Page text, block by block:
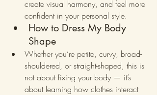
create visual harmony, and feel more
confident in your personal style.
How to Dress My Body
Shape
Whether you’re petite, curvy, broad-
shouldered, or straight-shaped, this is
not about fixing your body — it’s
about learning how clothes interact